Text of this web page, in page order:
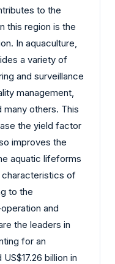
to the
this region is the
In aquaculture,
a variety of
and surveillance
management,
many others. This
the yield factor
improves the
aquatic lifeforms
characteristics of
to the
and
the leaders in
for an
billion in